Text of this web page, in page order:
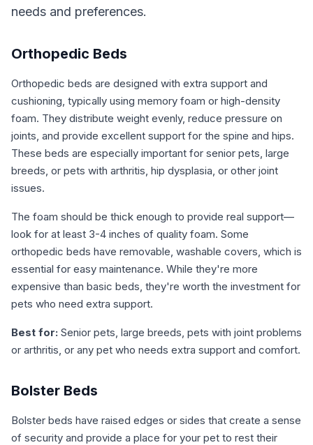
needs and preferences.
Orthopedic Beds
Orthopedic beds are designed with extra support and
cushioning, typically using memory foam or high-density
foam. They distribute weight evenly, reduce pressure on
joints, and provide excellent support for the spine and hips.
These beds are especially important for senior pets, large
breeds, or pets with arthritis, hip dysplasia, or other joint
issues.
The foam should be thick enough to provide real support—
look for at least 3-4 inches of quality foam. Some
orthopedic beds have removable, washable covers, which is
essential for easy maintenance. While they're more
expensive than basic beds, they're worth the investment for
pets who need extra support.
Best for: Senior pets, large breeds, pets with joint problems
or arthritis, or any pet who needs extra support and comfort.
Bolster Beds
Bolster beds have raised edges or sides that create a sense
of security and provide a place for your pet to rest their